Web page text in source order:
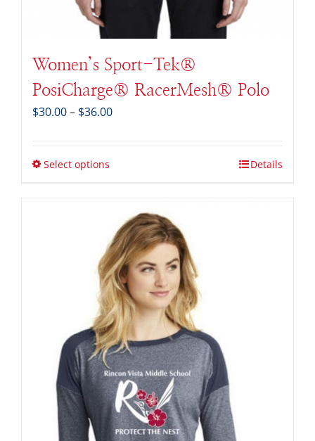
Women’s Sport-Tek®
PosiCharge® RacerMesh® Polo
$30.00– $36.00Price
Select options Details